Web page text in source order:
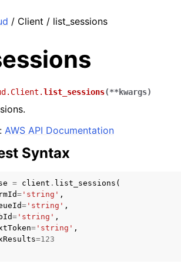
/ Client / list_sessions
list_sessions(**kwargs)
AWS API Documentation
Syntax
= client . list_sessions (
= 'string' ,
= 'string' ,
= 'string' ,
= 'string' ,
=123